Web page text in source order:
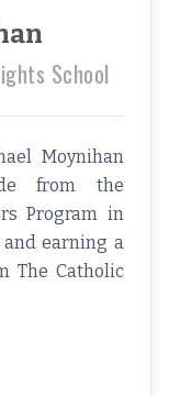
School
Moynihan
from the
Program in
and earning a
The Catholic